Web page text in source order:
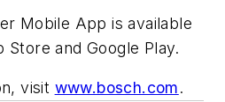
Mobile App is available
Store and Google Play.
visit www.bosch.com.